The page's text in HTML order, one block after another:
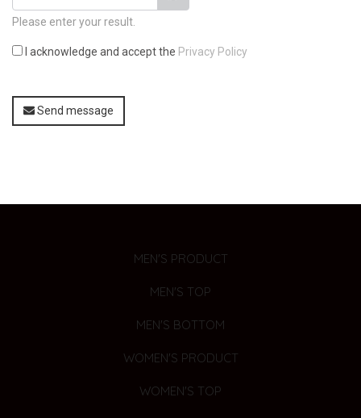
Please enter your result.
I acknowledge and accept the Privacy Policy
Send message
MEN'S PRODUCT
MEN'S TOP
MEN'S BOTTOM
WOMEN'S PRODUCT
WOMEN'S TOP